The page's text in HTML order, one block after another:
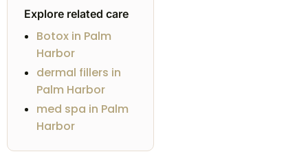
Explore related care
Botox in Palm
Harbor
dermal fillers in
Palm Harbor
med spa in Palm
Harbor